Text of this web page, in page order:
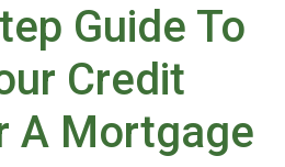
Guide To
Credit
A Mortgage